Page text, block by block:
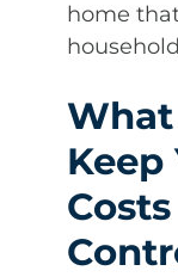
home
What
Keep